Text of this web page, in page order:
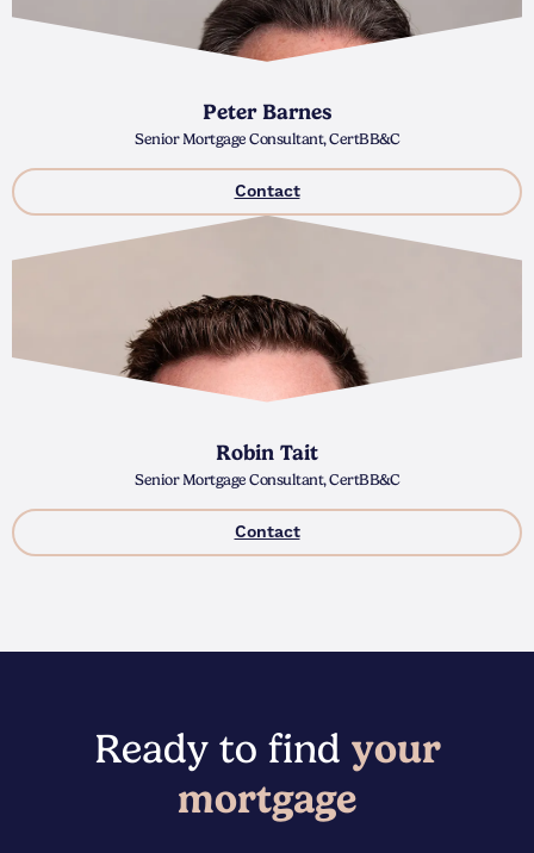
Peter Barnes
Senior Mortgage Consultant, CertBB&C
Contact
Robin Tait
Senior Mortgage Consultant, CertBB&C
Contact
Ready to find your
mortgage